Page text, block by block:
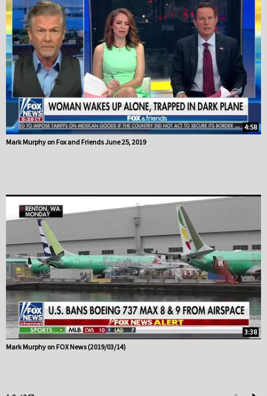
4:58
Mark Murphy on Fox and Friends June 25, 2019
3:38
Mark Murphy on FOX News (2019/03/14)